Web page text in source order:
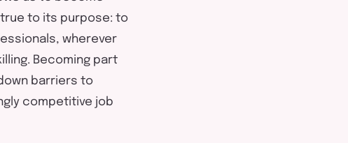
true to its purpose: to
wherever
Becoming part
barriers to
competitive job